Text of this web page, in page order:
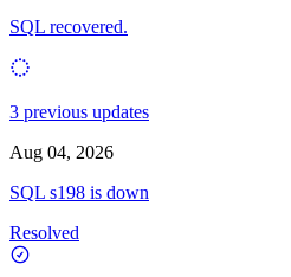
SQL recovered.
3 previous updates
Aug 04, 2026
SQL s198 is down
Resolved